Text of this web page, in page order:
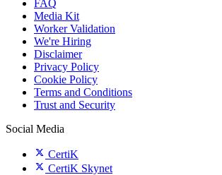
FAQ
Media Kit
Worker Validation
We're Hiring
Disclaimer
Privacy Policy
Cookie Policy
Terms and Conditions
Trust and Security
Social Media
CertiK
CertiK Skynet